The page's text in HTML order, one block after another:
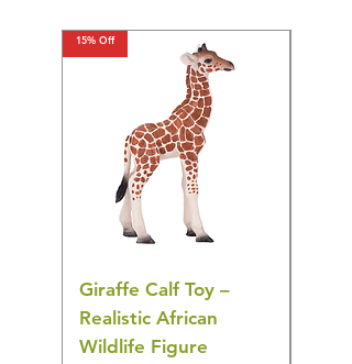
15% Off
Giraffe Calf Toy –
Realistic African
Wildlife Figure